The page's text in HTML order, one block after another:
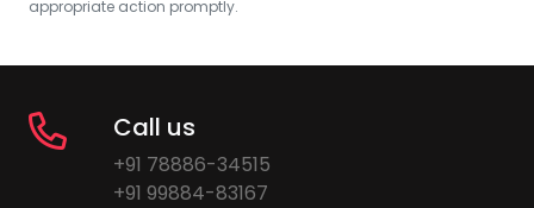
appropriate action promptly.
Call us
+91 78886-34515
+91 99884-83167